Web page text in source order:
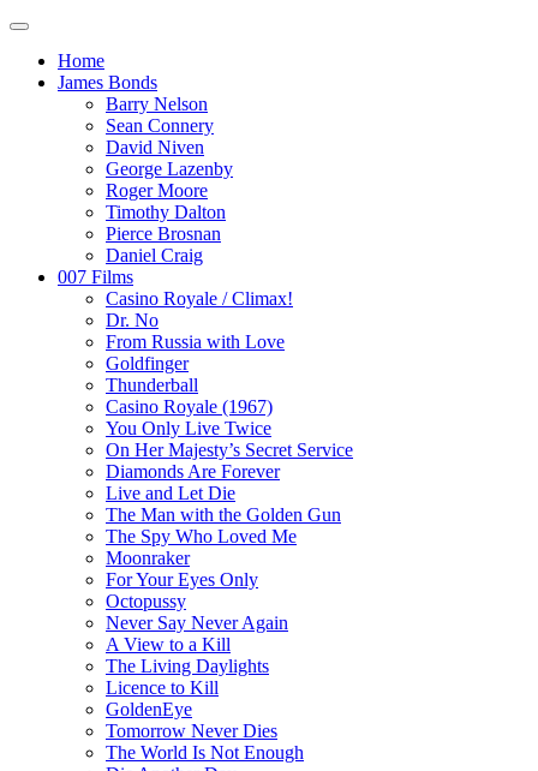
Home
James Bonds
Barry Nelson
Sean Connery
David Niven
George Lazenby
Roger Moore
Timothy Dalton
Pierce Brosnan
Daniel Craig
007 Films
Casino Royale / Climax!
Dr. No
From Russia with Love
Goldfinger
Thunderball
Casino Royale (1967)
You Only Live Twice
On Her Majesty’s Secret Service
Diamonds Are Forever
Live and Let Die
The Man with the Golden Gun
The Spy Who Loved Me
Moonraker
For Your Eyes Only
Octopussy
Never Say Never Again
A View to a Kill
The Living Daylights
Licence to Kill
GoldenEye
Tomorrow Never Dies
The World Is Not Enough